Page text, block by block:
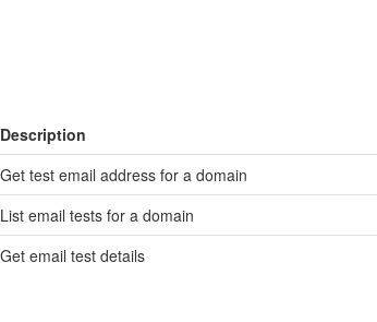
Description
Get test email address for a domain
List email tests for a domain
Get email test details